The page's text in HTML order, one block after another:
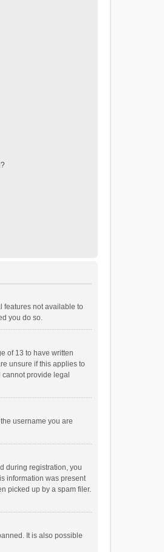
features not available to
you do so.
of 13 to have written
unsure if this applies to
provide legal
username you are
during registration, you
information was present
picked up by a spam filer.
It is also possible